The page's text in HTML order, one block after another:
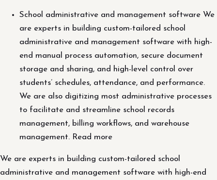
School administrative and management software We
are experts in building custom-tailored school
administrative and management software with high-
end manual process automation, secure document
storage and sharing, and high-level control over
students’ schedules, attendance, and performance.
We are also digitizing most administrative processes
to facilitate and streamline school records
management, billing workflows, and warehouse
management. Read more
We are experts in building custom-tailored school
administrative and management software with high-end